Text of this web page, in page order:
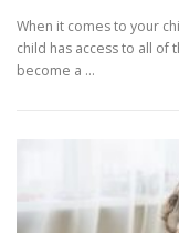
When it comes to your
child has access to all of
become a …